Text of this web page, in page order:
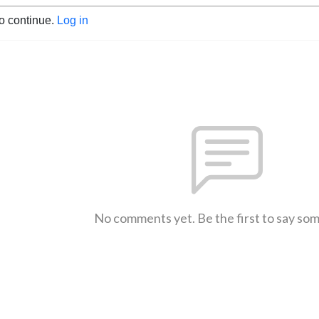
continue. Log in
No comments yet. Be the first to say